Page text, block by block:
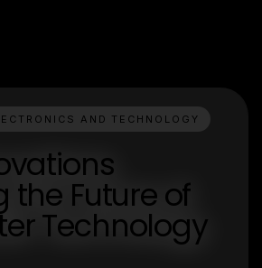
AND TECHNOLOGY
the Future of
Technology